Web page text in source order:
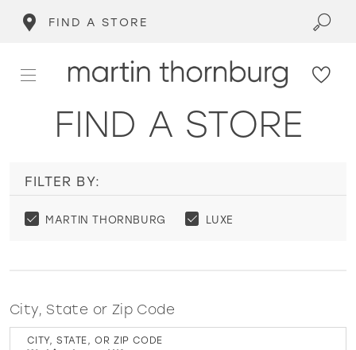
FIND A STORE
FIND A STORE
FILTER BY:
MARTIN THORNBURG LUXE
City, State or Zip Code
CITY, STATE, OR ZIP CODE